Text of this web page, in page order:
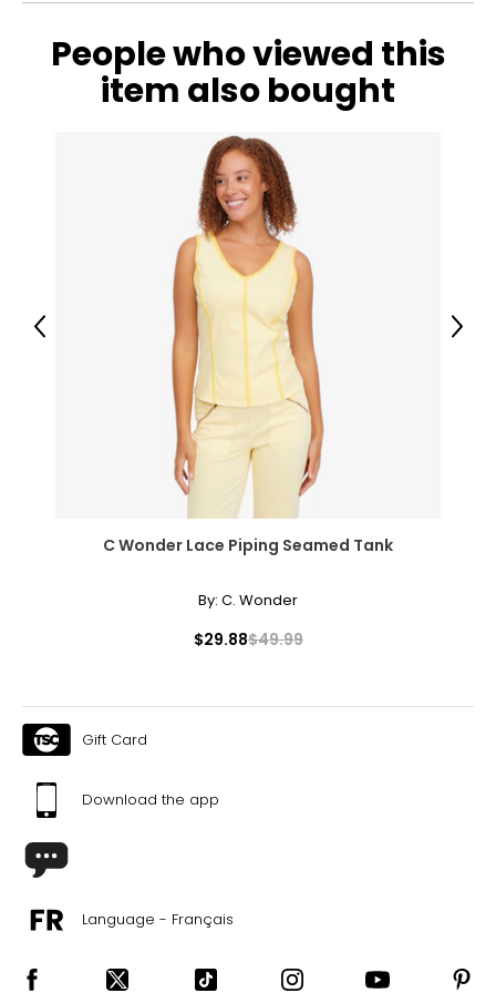
People who viewed this
item also bought
C Wonder Lace Piping Seamed Tank
By: C. Wonder
$29.88$49.99
Previous Next
Gift Card
Download the app
Language - Français